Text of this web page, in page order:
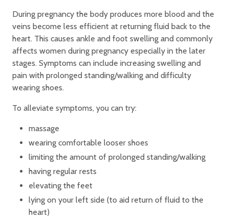
During pregnancy the body produces more blood and the
veins become less efficient at returning fluid back to the
heart. This causes ankle and foot swelling and commonly
affects women during pregnancy especially in the later
stages. Symptoms can include increasing swelling and
pain with prolonged standing/walking and difficulty
wearing shoes.
To alleviate symptoms, you can try:
massage
wearing comfortable looser shoes
limiting the amount of prolonged standing/walking
having regular rests
elevating the feet
lying on your left side (to aid return of fluid to the
heart)